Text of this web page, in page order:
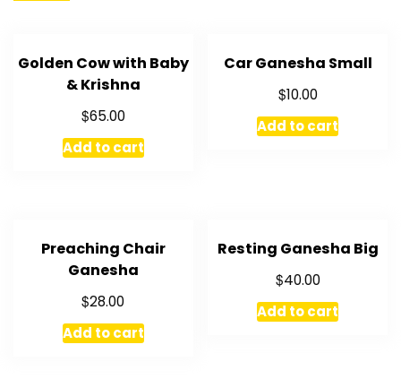
Golden Cow with Baby
& Krishna
$65.00
Add to cart
Car Ganesha Small
$10.00
Add to cart
Preaching Chair
Ganesha
$28.00
Add to cart
Resting Ganesha Big
$40.00
Add to cart